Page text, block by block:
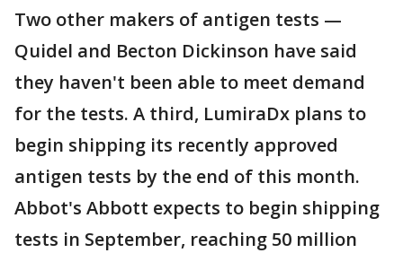
Two other makers of antigen tests —
Quidel and Becton Dickinson have said
they haven't been able to meet demand
for the tests. A third, LumiraDx plans to
begin shipping its recently approved
antigen tests by the end of this month.
Abbot's Abbott expects to begin shipping
tests in September, reaching 50 million